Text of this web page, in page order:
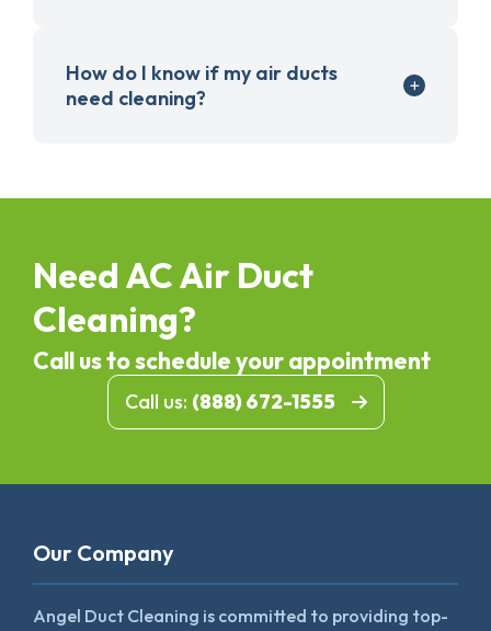
How do I know if my air ducts
need cleaning?
Need AC Air Duct
Cleaning?
Call us to schedule your appointment
Call us: (888) 672-1555
Our Company
Angel Duct Cleaning is committed to providing top-